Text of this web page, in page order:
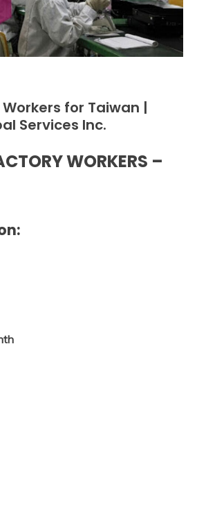
for Taiwan |
Services Inc.
WORKERS –